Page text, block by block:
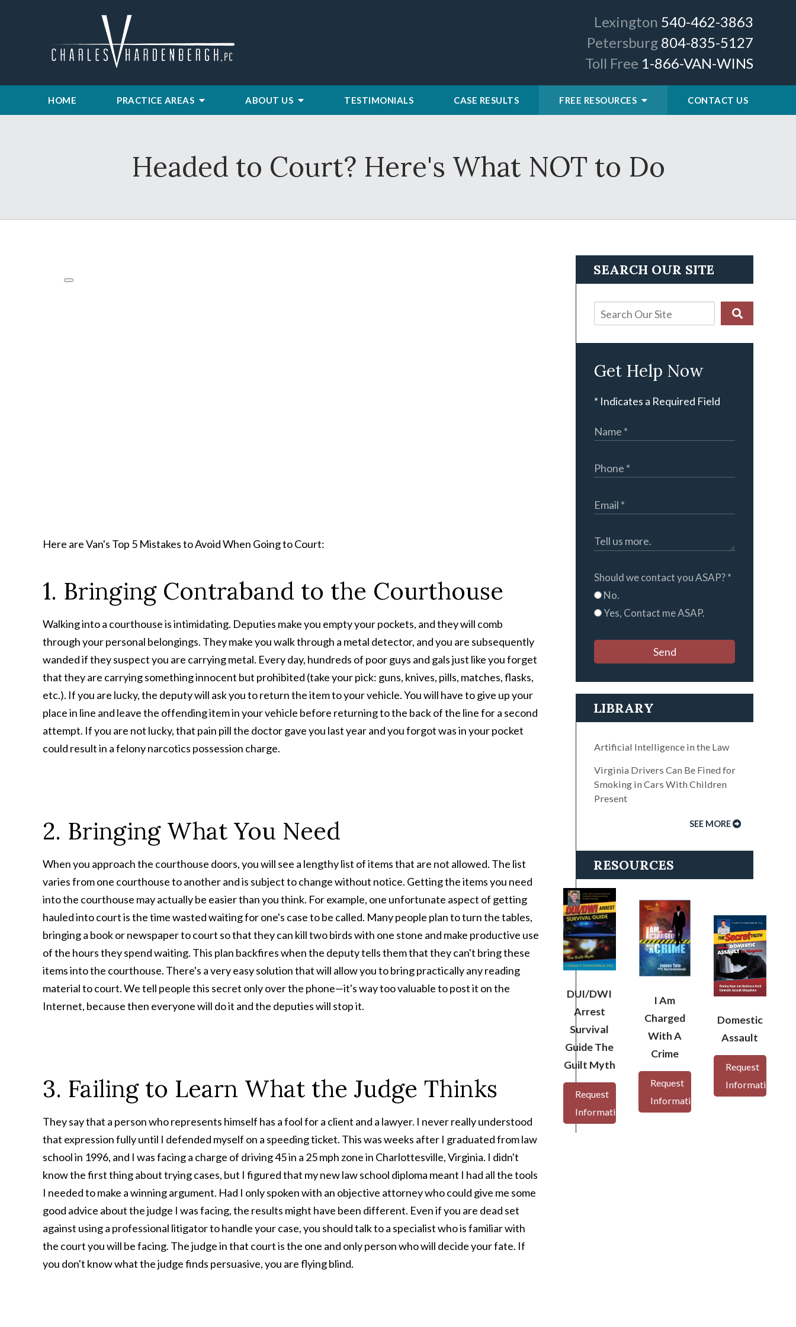
Lexington 540-462-3863
Petersburg 804-835-5127
Toll Free 1-866-VAN-WINS
HOME PRACTICE AREAS ABOUT US TESTIMONIALS CASE RESULTS FREE RESOURCES CONTACT US
Headed to Court? Here's What NOT to Do
Here are Van's Top 5 Mistakes to Avoid When Going to Court:
1. Bringing Contraband to the Courthouse
Walking into a courthouse is intimidating. Deputies make you empty your pockets, and they will comb
through your personal belongings. They make you walk through a metal detector, and you are subsequently
wanded if they suspect you are carrying metal. Every day, hundreds of poor guys and gals just like you forget
that they are carrying something innocent but prohibited (take your pick: guns, knives, pills, matches, flasks,
etc.). If you are lucky, the deputy will ask you to return the item to your vehicle. You will have to give up your
place in line and leave the offending item in your vehicle before returning to the back of the line for a second
attempt. If you are not lucky, that pain pill the doctor gave you last year and you forgot was in your pocket
could result in a felony narcotics possession charge.
2. Bringing What You Need
When you approach the courthouse doors, you will see a lengthy list of items that are not allowed. The list
varies from one courthouse to another and is subject to change without notice. Getting the items you need
into the courthouse may actually be easier than you think. For example, one unfortunate aspect of getting
hauled into court is the time wasted waiting for one's case to be called. Many people plan to turn the tables,
bringing a book or newspaper to court so that they can kill two birds with one stone and make productive use
of the hours they spend waiting. This plan backfires when the deputy tells them that they can't bring these
items into the courthouse. There's a very easy solution that will allow you to bring practically any reading
material to court. We tell people this secret only over the phone—it's way too valuable to post it on the
Internet, because then everyone will do it and the deputies will stop it.
3. Failing to Learn What the Judge Thinks
They say that a person who represents himself has a fool for a client and a lawyer. I never really understood
that expression fully until I defended myself on a speeding ticket. This was weeks after I graduated from law
school in 1996, and I was facing a charge of driving 45 in a 25 mph zone in Charlottesville, Virginia. I didn't
know the first thing about trying cases, but I figured that my new law school diploma meant I had all the tools
I needed to make a winning argument. Had I only spoken with an objective attorney who could give me some
good advice about the judge I was facing, the results might have been different. Even if you are dead set
against using a professional litigator to handle your case, you should talk to a specialist who is familiar with
the court you will be facing. The judge in that court is the one and only person who will decide your fate. If
you don't know what the judge finds persuasive, you are flying blind.
SEARCH OUR SITE
Get Help Now
* Indicates a Required Field
Should we contact you ASAP?*
No.
Yes, Contact me ASAP.
Send
LIBRARY
Artificial Intelligence in the Law
Virginia Drivers Can Be Fined for
Smoking in Cars With Children
Present
SEE MORE
RESOURCES
DUI/DWI
Arrest
Survival
Guide The
Guilt Myth
Request
Information
I Am
Charged
With A
Crime
Request
Information
Domestic
Assault
Request
Information